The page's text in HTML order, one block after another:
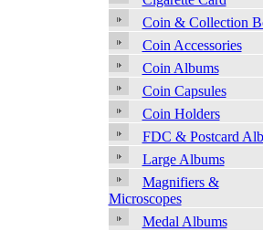
Coin & Collection
Coin Accessories
Coin Albums
Coin Capsules
Coin Holders
FDC & Postcard
Large Albums
Magnifiers &
Microscopes
Medal Albums